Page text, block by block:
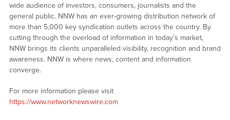
wide audience of investors, consumers, journalists and the
general public. NNW has an ever-growing distribution network of
more than 5,000 key syndication outlets across the country. By
cutting through the overload of information in today’s market,
NNW brings its clients unparalleled visibility, recognition and brand
awareness. NNW is where news, content and information
converge.
For more information please visit
https://www.networknewswire.com